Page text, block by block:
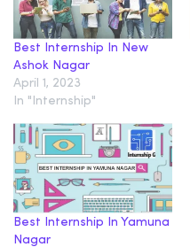
Best Internship In New
Ashok Nagar
April 1, 2023
In "Internship"
Best Internship In Yamuna
Nagar